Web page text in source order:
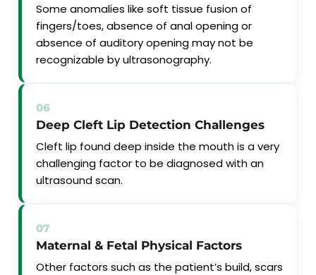
Some anomalies like soft tissue fusion of
fingers/toes, absence of anal opening or
absence of auditory opening may not be
recognizable by ultrasonography.
06
Deep Cleft Lip Detection Challenges
Cleft lip found deep inside the mouth is a very
challenging factor to be diagnosed with an
ultrasound scan.
07
Maternal & Fetal Physical Factors
Other factors such as the patient’s build, scars